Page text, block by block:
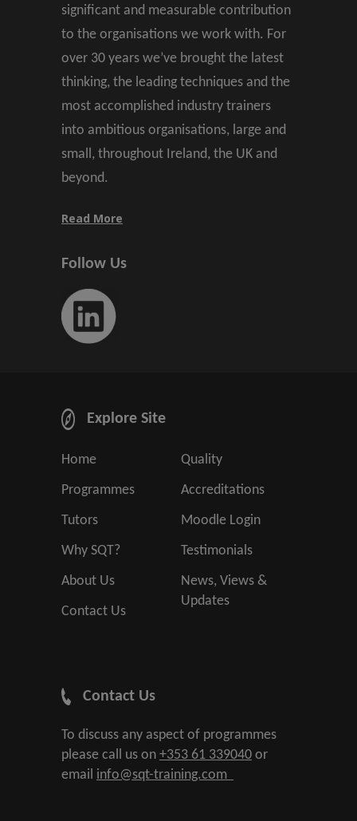
significant and measurable contribution
to the organisations we work with. For
over 30 years we’ve brought the latest
thinking, the leading techniques and the
most accomplished industry trainers
into ambitious organisations, large and
small, throughout Ireland, the UK and
beyond.
Read More
Follow Us
Explore Site
Home
Programmes
Tutors
Why SQT?
About Us
Contact Us
Quality
Accreditations
Moodle Login
Testimonials
News, Views &
Updates
Contact Us
To discuss any aspect of programmes
please call us on +353 61 339040 or
email info@sqt-training.com